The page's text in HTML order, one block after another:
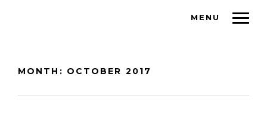
MENU
MONTH: OCTOBER 2017